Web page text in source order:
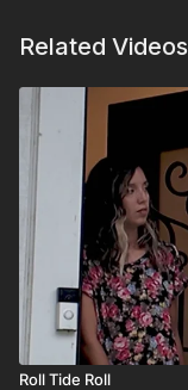
Related Videos
Roll Tide Roll